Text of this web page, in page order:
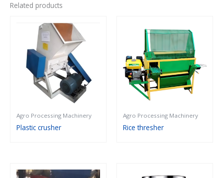
Related products
Agro Processing Machinery
Plastic crusher
Agro Processing Machinery
Rice thresher